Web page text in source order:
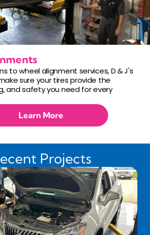
Learn More
to wheel alignment services, D & J's
sure your tires provide the
and safety you need for every
Projects